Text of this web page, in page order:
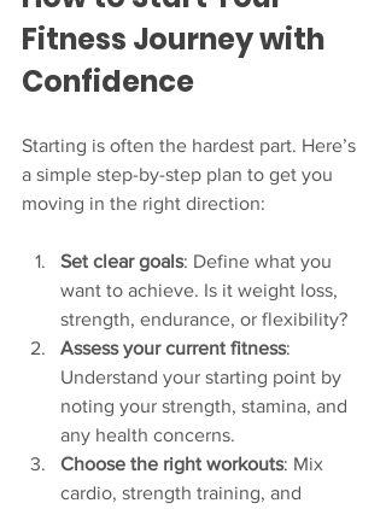
Fitness Journey with
Confidence
Starting is often the hardest part. Here’s
a simple step-by-step plan to get you
moving in the right direction:
Set clear goals: Define what you
want to achieve. Is it weight loss,
strength, endurance, or flexibility?
Assess your current fitness:
Understand your starting point by
noting your strength, stamina, and
any health concerns.
Choose the right workouts: Mix
cardio, strength training, and